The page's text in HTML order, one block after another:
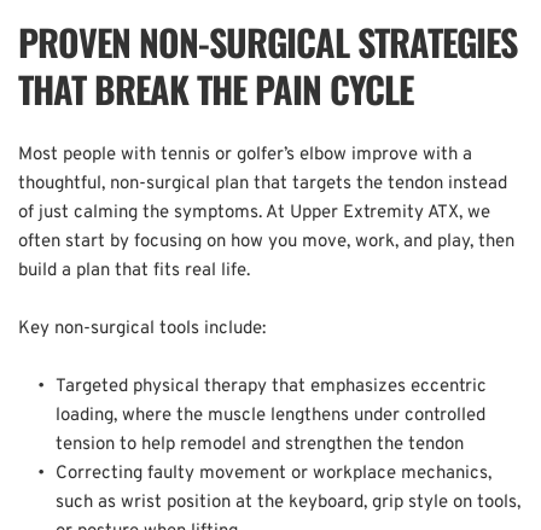
PROVEN NON-SURGICAL STRATEGIES
THAT BREAK THE PAIN CYCLE
Most people with tennis or golfer’s elbow improve with a
thoughtful, non-surgical plan that targets the tendon instead
of just calming the symptoms. At Upper Extremity ATX, we
often start by focusing on how you move, work, and play, then
build a plan that fits real life.
Key non-surgical tools include:
Targeted physical therapy that emphasizes eccentric
loading, where the muscle lengthens under controlled
tension to help remodel and strengthen the tendon
Correcting faulty movement or workplace mechanics,
such as wrist position at the keyboard, grip style on tools,